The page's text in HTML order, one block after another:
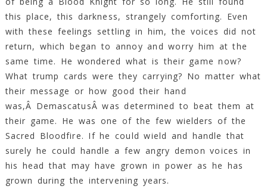
this place, this darkness, strangely comforting. Even
with these feelings settling in him, the voices did not
return, which began to annoy and worry him at the
same time. He wondered what is their game now?
What trump cards were they carrying? No matter what
their message or how good their hand
was,Â DemascatusÂ was determined to beat them at
their game. He was one of the few wielders of the
Sacred Bloodfire. If he could wield and handle that
surely he could handle a few angry demon voices in
his head that may have grown in power as he has
grown during the intervening years.